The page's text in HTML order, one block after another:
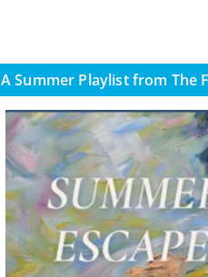
A Summer Playlist from The